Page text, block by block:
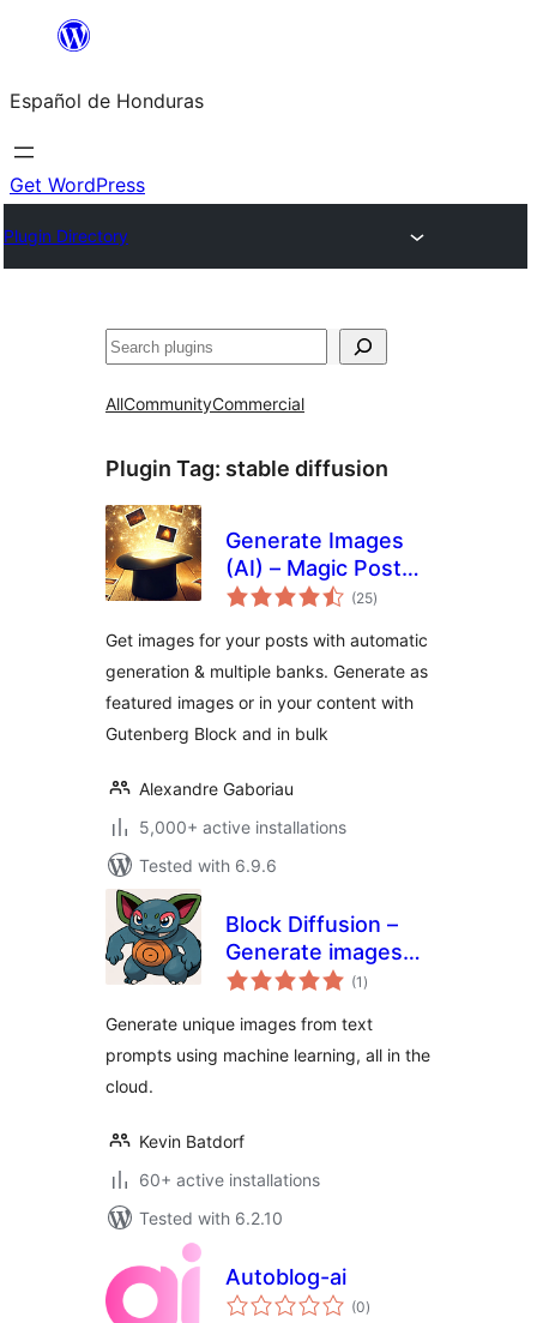
content
Español de Honduras
Get WordPress
Plugin Directory
Search
AllCommunityCommercial
Plugin Tag: stable diffusion
Generate Images
(AI) – Magic Post
Thumbnail
(25total
ratings
)
Get images for your posts with automatic
generation & multiple banks. Generate as
featured images or in your content with
Gutenberg Block and in bulk
Alexandre Gaboriau
5,000+ active installations
Tested with 6.9.6
Block Diffusion –
Generate images
from text prompts
(1 total
ratings
)
Generate unique images from text
prompts using machine learning, all in the
cloud.
Kevin Batdorf
60+ active installations
Tested with 6.2.10
Autoblog-ai
(0total
ratings
)